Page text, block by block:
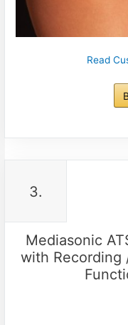
Read
3.
Mediasonic
with Recording